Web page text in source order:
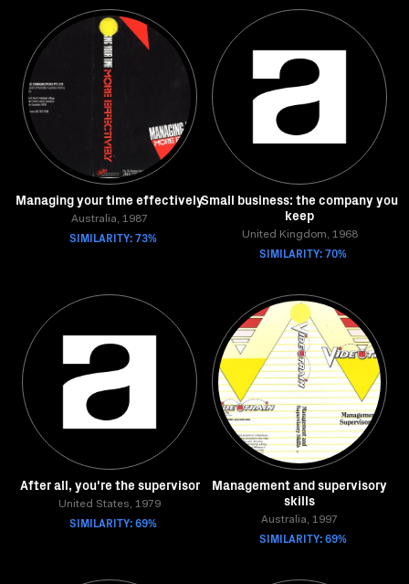
Managing your time effectively
Australia, 1987
SIMILARITY: 73%
Small business: the company you
keep
United Kingdom, 1968
SIMILARITY: 70%
After all, you're the supervisor
United States, 1979
SIMILARITY: 69%
Management and supervisory
skills
Australia, 1997
SIMILARITY: 69%